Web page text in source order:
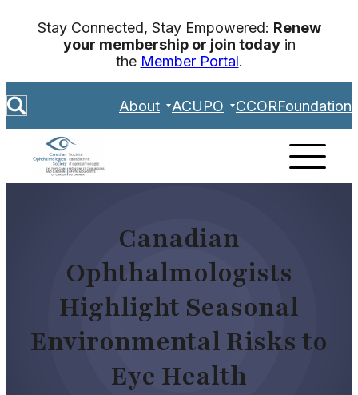
to
content
Stay Connected, Stay Empowered: Renew
your membership or join todayin
the Member Portal.
S
e
h
About ACUPO CCORFoundation
Canadian
Ophthalmologists
Highlight Seasonal
Environmental Risks to
Eye Health